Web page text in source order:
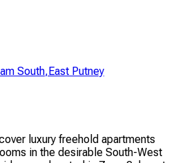
South,East Putney
luxury freehold apartments
in the desirable South-West